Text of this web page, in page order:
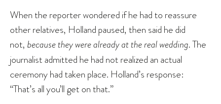
When the reporter wondered if he had to reassure
other relatives, Holland paused, then said he did
not, because they were already at the real wedding. The
journalist admitted he had not realized an actual
ceremony had taken place. Holland’s response:
“That’s all you’ll get on that.”